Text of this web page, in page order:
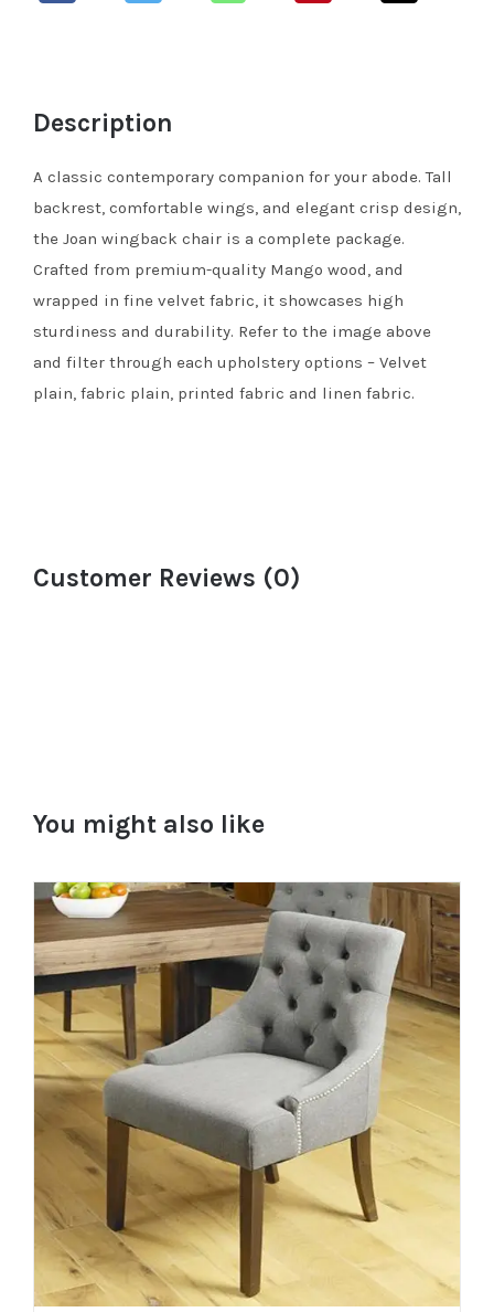
Description
A classic contemporary companion for your abode. Tall
backrest, comfortable wings, and elegant crisp design,
the Joan wingback chair is a complete package.
Crafted from premium-quality Mango wood, and
wrapped in fine velvet fabric, it showcases high
sturdiness and durability. Refer to the image above
and filter through each upholstery options – Velvet
plain, fabric plain, printed fabric and linen fabric.
Customer Reviews (0)
You might also like